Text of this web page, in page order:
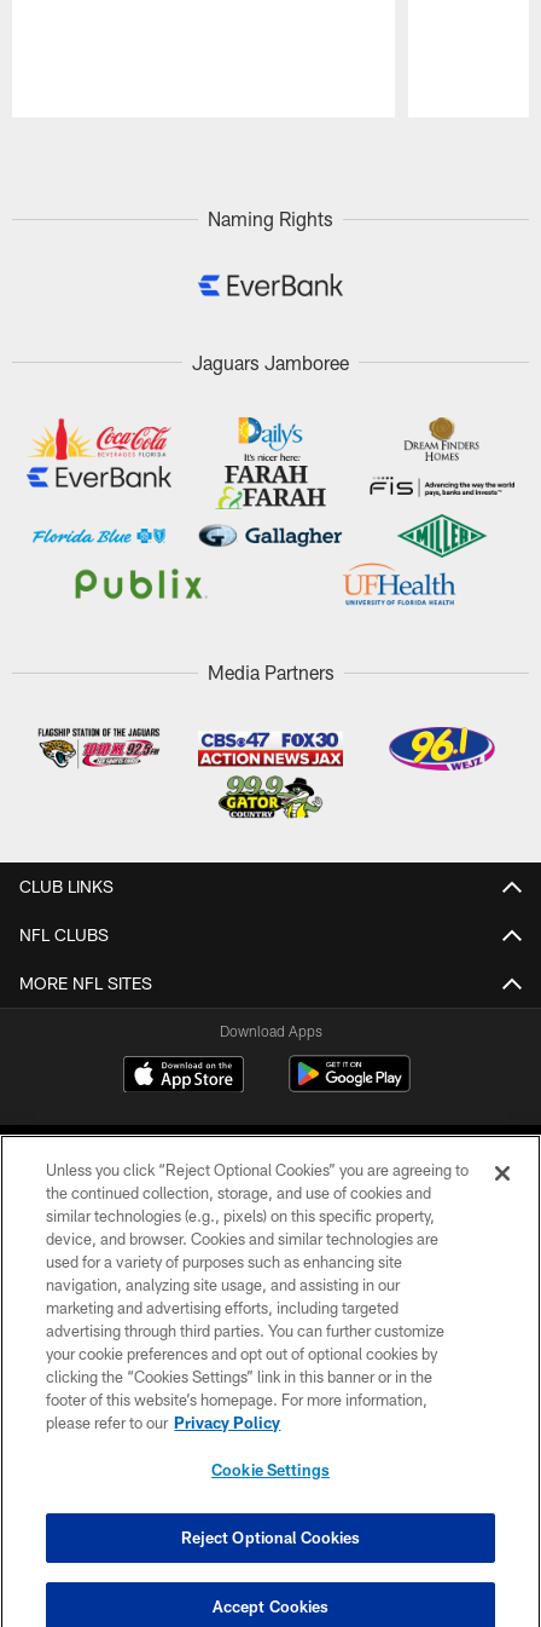
Naming Rights
Jaguars Jamboree
Media Partners
CLUB LINKS
NFL CLUBS
MORE NFL SITES
Download Apps
©2026 Jacksonville Jaguars, LLC. All Rights Reserved.
PRIVACY POLICY
ACCESSIBILITY
CONTACT US
SITE MAP
COOKIE SETTINGS
Unless you click “Reject Optional Cookies” you are agreeing to
the continued collection, storage, and use of cookies and
similar technologies (e.g., pixels) on this specific property,
device, and browser. Cookies and similar technologies are
used for a variety of purposes such as enhancing site
navigation, analyzing site usage, and assisting in our
marketing and advertising efforts, including targeted
advertising through third parties. You can further customize
your cookie preferences and opt out of optional cookies by
clicking the “Cookies Settings” link in this banner or in the
footer of this website’s homepage. For more information,
please refer to our Privacy Policy
Cookie Settings
Reject Optional Cookies
Accept Cookies